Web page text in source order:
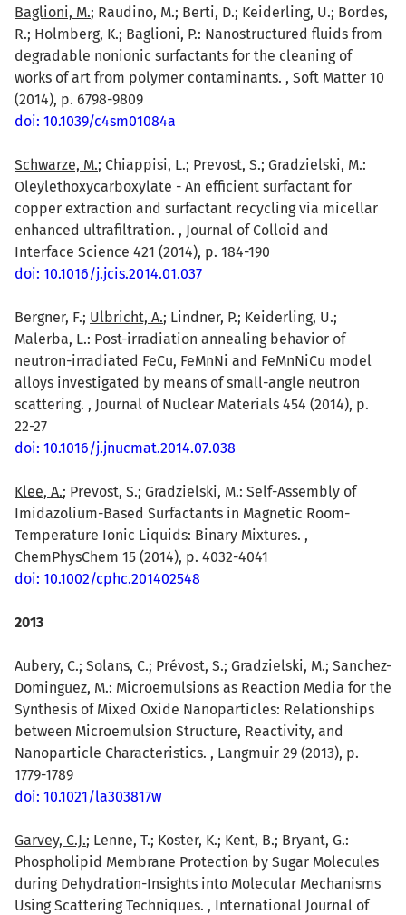
Baglioni, M.; Raudino, M.; Berti, D.; Keiderling, U.; Bordes,
R.; Holmberg, K.; Baglioni, P.: Nanostructured fluids from
degradable nonionic surfactants for the cleaning of
works of art from polymer contaminants. , Soft Matter 10
(2014), p. 6798-9809
doi: 10.1039/c4sm01084a
Schwarze, M.; Chiappisi, L.; Prevost, S.; Gradzielski, M.:
Oleylethoxycarboxylate - An efficient surfactant for
copper extraction and surfactant recycling via micellar
enhanced ultrafiltration. , Journal of Colloid and
Interface Science 421 (2014), p. 184-190
doi: 10.1016/j.jcis.2014.01.037
Bergner, F.; Ulbricht, A.; Lindner, P.; Keiderling, U.;
Malerba, L.: Post-irradiation annealing behavior of
neutron-irradiated FeCu, FeMnNi and FeMnNiCu model
alloys investigated by means of small-angle neutron
scattering. , Journal of Nuclear Materials 454 (2014), p.
22-27
doi: 10.1016/j.jnucmat.2014.07.038
Klee, A.; Prevost, S.; Gradzielski, M.: Self-Assembly of
Imidazolium-Based Surfactants in Magnetic Room-
Temperature Ionic Liquids: Binary Mixtures. ,
ChemPhysChem 15 (2014), p. 4032-4041
doi: 10.1002/cphc.201402548
2013
Aubery, C.; Solans, C.; Prévost, S.; Gradzielski, M.; Sanchez-
Dominguez, M.: Microemulsions as Reaction Media for the
Synthesis of Mixed Oxide Nanoparticles: Relationships
between Microemulsion Structure, Reactivity, and
Nanoparticle Characteristics. , Langmuir 29 (2013), p.
1779-1789
doi: 10.1021/la303817w
Garvey, C.J.; Lenne, T.; Koster, K.; Kent, B.; Bryant, G.:
Phospholipid Membrane Protection by Sugar Molecules
during Dehydration-Insights into Molecular Mechanisms
Using Scattering Techniques. , International Journal of